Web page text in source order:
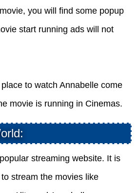
you will find some popup
start running ads will not
to watch Annabelle come
movie is running in Cinemas.
streaming website. It is
stream the movies like